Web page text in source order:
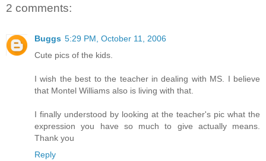
2 comments:
Buggs 5:29 PM, October 11, 2006
Cute pics of the kids.
I wish the best to the teacher in dealing with MS. I believe
that Montel Williams also is living with that.
I finally understood by looking at the teacher's pic what the
expression you have so much to give actually means.
Thank you
Reply